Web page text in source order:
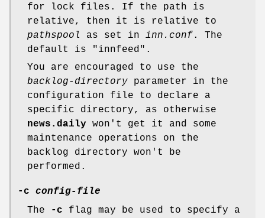
for lock files. If the path is
relative, then it is relative to
pathspool
as set in inn.conf. The
default is
"innfeed" .
You are encouraged to use the
backlog-directory parameter in the
configuration file to declare a
specific directory, as otherwise
news.daily won't get it and some
maintenance operations on the
backlog directory won't be
performed.
-c
config-file
The
-c flag may be used to specify a